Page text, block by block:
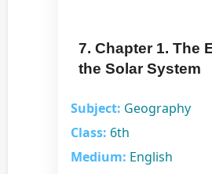
7. Chapter 1. The
the Solar System
Subject: Geography
Class: 6th
Medium: English